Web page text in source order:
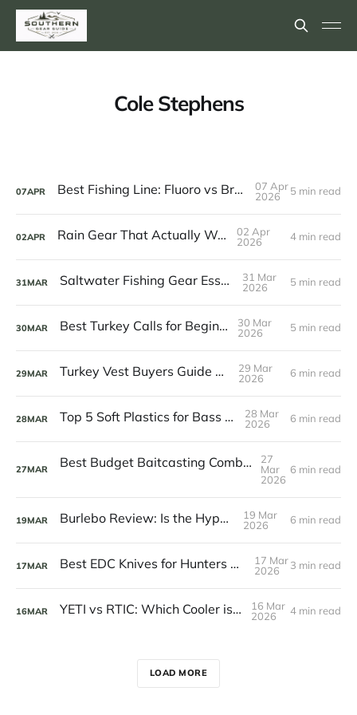
Cole Stephens
07APR Best Fishing Line: Fluoro vs Braid vs Mono
07 Apr
2026
5 min read
02APR Rain Gear That Actually Works
02 Apr
2026
4 min read
31MAR Saltwater Fishing Gear Essentials
31 Mar
2026
5 min read
30MAR Best Turkey Calls for Beginners
30 Mar
2026
5 min read
29MAR Turkey Vest Buyers Guide 2026
29 Mar
2026
6 min read
28MAR Top 5 Soft Plastics for Bass Fishing
28 Mar
2026
6 min read
27MAR Best Budget Baitcasting Combos Under $100
27
Mar
2026
6 min read
19MAR Burlebo Review: Is the Hype Real?
19 Mar
2026
6 min read
17MAR Best EDC Knives for Hunters and Anglers
17 Mar
2026
3 min read
16MAR YETI vs RTIC: Which Cooler is Worth It?
16 Mar
2026
4 min read
LOAD MORE